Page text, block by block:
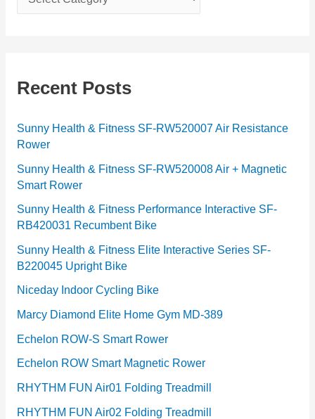
a
g
r
i
e
s
Recent Posts
Sunny Health & Fitness SF-RW520007 Air Resistance
Rower
Sunny Health & Fitness SF-RW520008 Air + Magnetic
Smart Rower
Sunny Health & Fitness Performance Interactive SF-
RB420031 Recumbent Bike
Sunny Health & Fitness Elite Interactive Series SF-
B220045 Upright Bike
Niceday Indoor Cycling Bike
Marcy Diamond Elite Home Gym MD-389
Echelon ROW-S Smart Rower
Echelon ROW Smart Magnetic Rower
RHYTHM FUN Air01 Folding Treadmill
RHYTHM FUN Air02 Folding Treadmill